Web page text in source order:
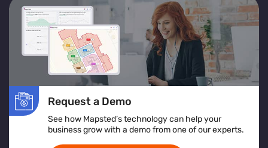
Request a Demo
See how Mapsted’s technology can help your
business grow with a demo from one of our experts.